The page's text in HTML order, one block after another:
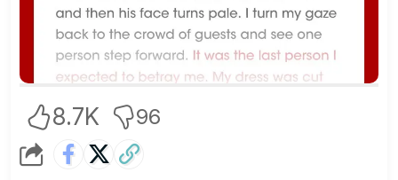
8.7K 96